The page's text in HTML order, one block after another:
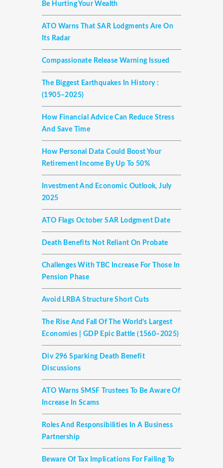
Be Hurting Your Wealth
ATO Warns That SAR Lodgments Are On
Its Radar
Compassionate Release Warning Issued
The Biggest Earthquakes In History :
(1905–2025)
How Financial Advice Can Reduce Stress
And Save Time
How Personal Data Could Boost Your
Retirement Income By Up To 50%
Investment And Economic Outlook, July
2025
ATO Flags October SAR Lodgment Date
Death Benefits Not Reliant On Probate
Challenges With TBC Increase For Those In
Pension Phase
Avoid LRBA Structure Short Cuts
The Rise And Fall Of The World’s Largest
Economies | GDP Epic Battle (1560–2025)
Div 296 Sparking Death Benefit
Discussions
ATO Warns SMSF Trustees To Be Aware Of
Increase In Scams
Roles And Responsibilities In A Business
Partnership
Beware Of Tax Implications For Failing To